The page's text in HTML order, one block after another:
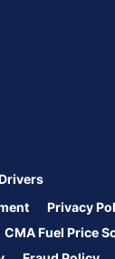
Privacy
CMA Fuel Price